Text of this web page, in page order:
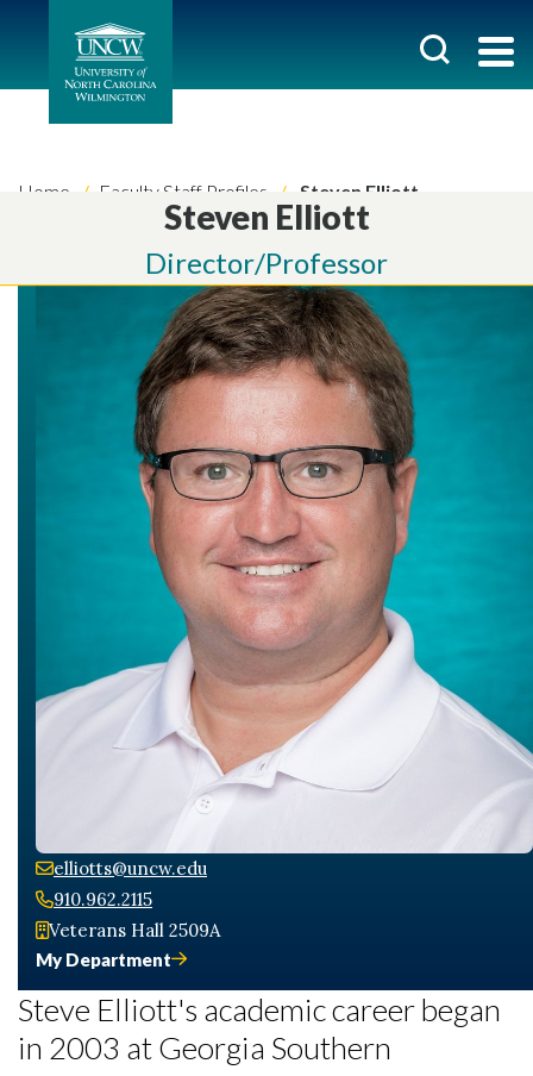
Home Faculty Staff Profiles Steven Elliott
Steven Elliott
Director/Professor
elliotts@uncw.edu
910.962.2115
Veterans Hall 2509A
My Department
Steve Elliott's academic career began
in 2003 at Georgia Southern